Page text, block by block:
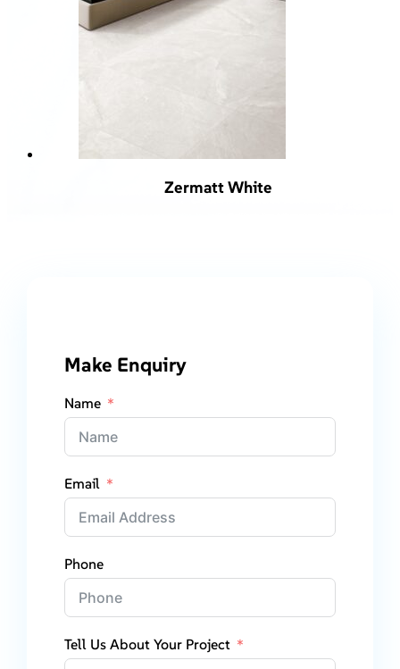
Zermatt White
Make Enquiry
Name
Email
Phone
Tell Us About Your Project